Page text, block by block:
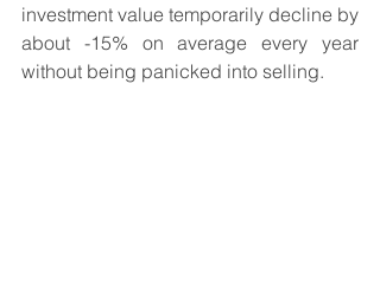
investment value temporarily decline by
about -15% on average every year
without being panicked into selling.